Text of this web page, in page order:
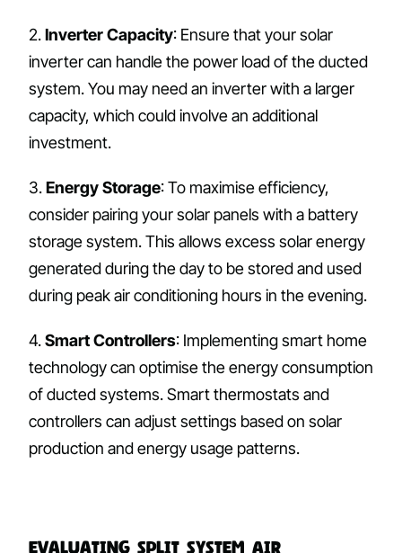
2.Inverter Capacity: Ensure that your solar
inverter can handle the power load of the ducted
system. You may need an inverter with a larger
capacity, which could involve an additional
investment.
3.Energy Storage: To maximise efficiency,
consider pairing your solar panels with a battery
storage system. This allows excess solar energy
generated during the day to be stored and used
during peak air conditioning hours in the evening.
4.Smart Controllers: Implementing smart home
technology can optimise the energy consumption
of ducted systems. Smart thermostats and
controllers can adjust settings based on solar
production and energy usage patterns.
Evaluating Split System Air